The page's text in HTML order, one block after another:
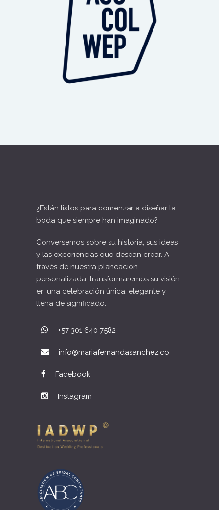
¿Están listos para comenzar a diseñar la
boda que siempre han imaginado?
Conversemos sobre su historia, sus ideas
y las experiencias que desean crear. A
través de nuestra planeación
personalizada, transformaremos su visión
en una celebración única, elegante y
llena de significado.
+57 301 640 7582
info@mariafernandasanchez.co
Facebook
Instagram